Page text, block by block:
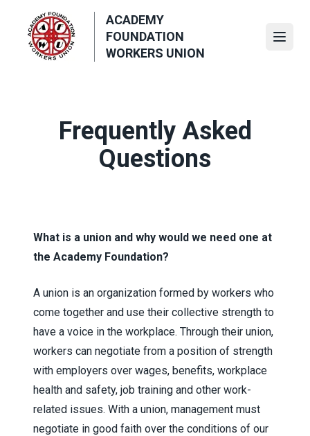
content
ACADEMY
FOUNDATION
WORKERS UNION
Frequently Asked
Questions
What is a union and why would we need one at
the Academy Foundation?
A union is an organization formed by workers who
come together and use their collective strength to
have a voice in the workplace. Through their union,
workers can negotiate from a position of strength
with employers over wages, benefits, workplace
health and safety, job training and other work-
related issues. With a union, management must
negotiate in good faith over the conditions of our